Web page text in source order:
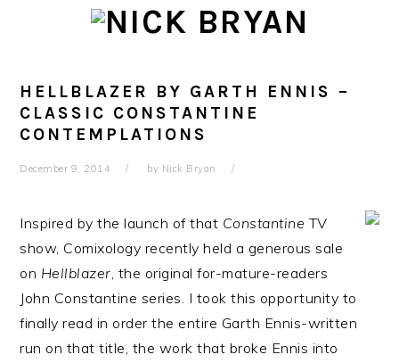
navigation
content
sidebar
HELLBLAZER BY GARTH ENNIS –
CLASSIC CONSTANTINE
CONTEMPLATIONS
December 9, 2014 by Nick Bryan
Inspired by the launch of that ConstantineTV
show, Comixology recently held a generous sale
on Hellblazer, the original for-mature-readers
John Constantine series. I took this opportunity to
finally read in order the entire Garth Ennis-written
run on that title, the work that broke Ennis into